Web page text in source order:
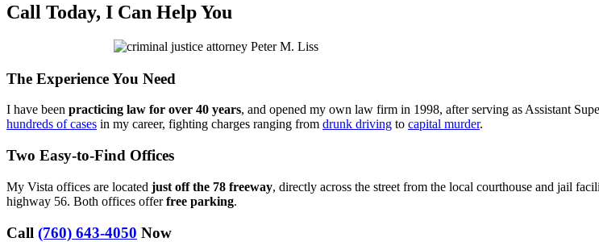
Call Today, I Can Help You
The Experience You Need
I have been practicing law for over 40 years, and opened my own law firm in 1998, after serving as Assistant
hundreds of cases in my career, fighting charges ranging from drunk driving to capital murder.
Two Easy-to-Find Offices
My Vista offices are located just off the 78 freeway, directly across the street from the local courthouse and jail
highway 56. Both offices offerfree parking.
Call (760) 643-4050 Now